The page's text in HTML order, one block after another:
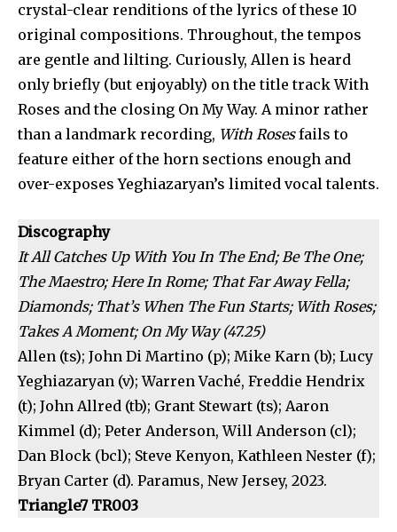
crystal-clear renditions of the lyrics of these 10
original compositions. Throughout, the tempos
are gentle and lilting. Curiously, Allen is heard
only briefly (but enjoyably) on the title track With
Roses and the closing On My Way. A minor rather
than a landmark recording, With Rosesfails to
feature either of the horn sections enough and
over-exposes Yeghiazaryan’s limited vocal talents.
Discography
It All Catches Up With You In The End; Be The One;
The Maestro; Here In Rome; That Far Away Fella;
Diamonds; That’s When The Fun Starts; With Roses;
Takes A Moment; On My Way (47.25)
Allen (ts); John Di Martino (p); Mike Karn (b); Lucy
Yeghiazaryan (v); Warren Vaché, Freddie Hendrix
(t); John Allred (tb); Grant Stewart (ts); Aaron
Kimmel (d); Peter Anderson, Will Anderson (cl);
Dan Block (bcl); Steve Kenyon, Kathleen Nester (f);
Bryan Carter (d). Paramus, New Jersey, 2023.
Triangle7 TR003